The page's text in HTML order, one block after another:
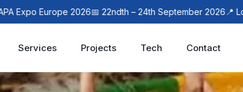
Europe 2026📅 22ndth – 24th September 2026📍 London
Services Projects Tech Contact